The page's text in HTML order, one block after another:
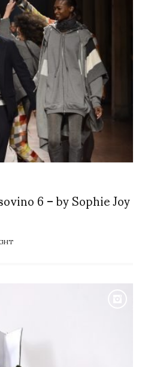
6 – by Sophie Joy